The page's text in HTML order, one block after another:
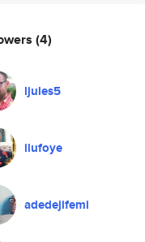
(4)
ljules5
ilufoye
adedejifemi